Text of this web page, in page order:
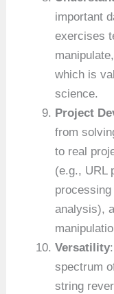
important
exercises
which is
science.
Project
from
to real
(e.g., URL
analysis),
Versatility
spectrum
string